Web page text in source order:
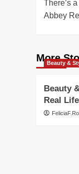
There’s
Abbey
More
Beauty &
Beauty
Real Life